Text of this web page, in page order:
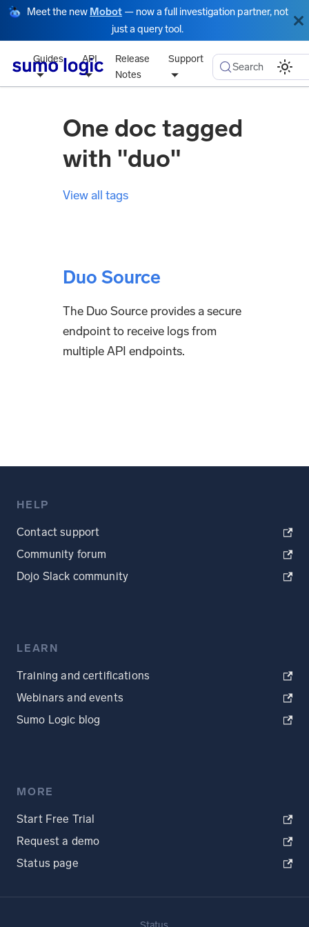
Meet the new Mobot — now a full investigation partner, not
just a query tool.
Guides API
Release
Notes
Support
Search
One doc tagged
with "duo"
View all tags
Duo Source
The Duo Source provides a secure
endpoint to receive logs from
multiple API endpoints.
HELP
Contact support
Community forum
Dojo Slack community
LEARN
Training and certifications
Webinars and events
Sumo Logic blog
MORE
Start Free Trial
Request a demo
Status page